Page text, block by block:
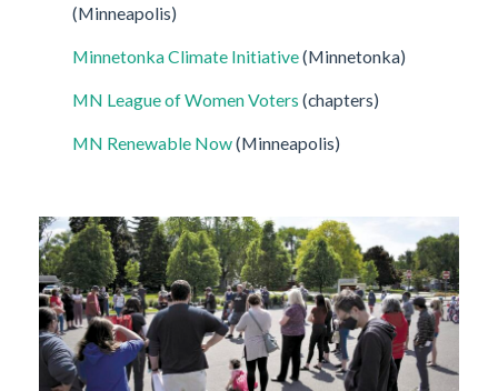
(Minneapolis)
Minnetonka Climate Initiative(Minnetonka)
MN League of Women Voters (chapters)
MN Renewable Now(Minneapolis)